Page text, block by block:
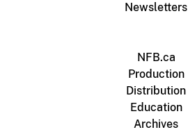
Newsletters
NFB.ca
Production
Distribution
Education
Archives